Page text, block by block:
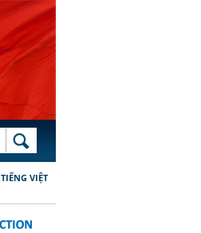
SEARCH
TIẾNG VIỆT